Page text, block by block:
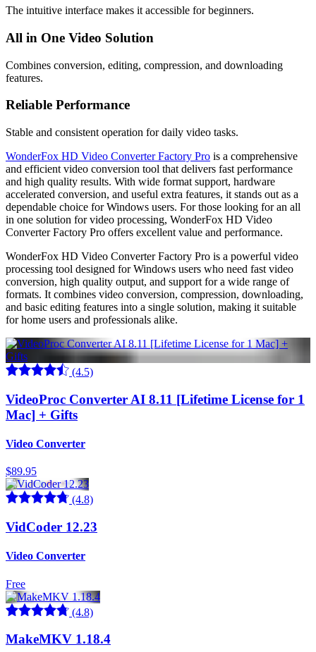
The intuitive interface makes it accessible for beginners.
All in One Video Solution
Combines conversion, editing, compression, and downloading
features.
Reliable Performance
Stable and consistent operation for daily video tasks.
WonderFox HD Video Converter Factory Pro is a comprehensive
and efficient video conversion tool that delivers fast performance
and high quality results. With wide format support, hardware
accelerated conversion, and useful extra features, it stands out as a
dependable choice for Windows users. For those looking for an all
in one solution for video processing, WonderFox HD Video
Converter Factory Pro offers excellent value and performance.
WonderFox HD Video Converter Factory Pro is a powerful video
processing tool designed for Windows users who need fast video
conversion, high quality output, and support for a wide range of
formats. It combines video conversion, compression, downloading,
and basic editing features into a single solution, making it suitable
for home users and professionals alike.
(4.5)
VideoProc Converter AI 8.11 [Lifetime License for 1
Mac] + Gifts
Video Converter
$89.95
(4.8)
VidCoder 12.23
Video Converter
Free
(4.8)
MakeMKV 1.18.4